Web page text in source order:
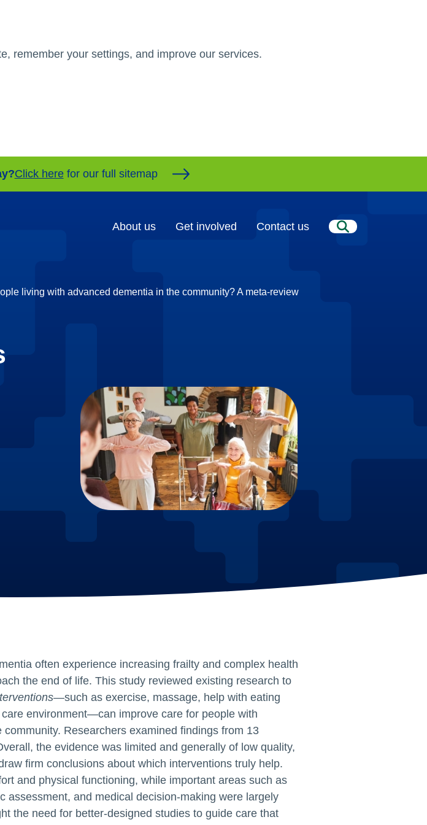
remember your settings, and improve our services.
Click herefor our full sitemap
About us Get involved Contact us Search
living with advanced dementia in the community? A meta‑review
often experience increasing frailty and complex health
the end of life. This study reviewed existing research to
—such as exercise, massage, help with eating
environment—can improve care for people with
Researchers examined findings from 13
the evidence was limited and generally of low quality,
firm conclusions about which interventions truly help.
and physical functioning, while important areas such as
assessment, and medical decision‑making were largely
the need for better‑designed studies to guide care that